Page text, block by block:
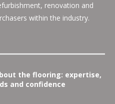
renovation and
within the industry.
the flooring: expertise,
and confidence